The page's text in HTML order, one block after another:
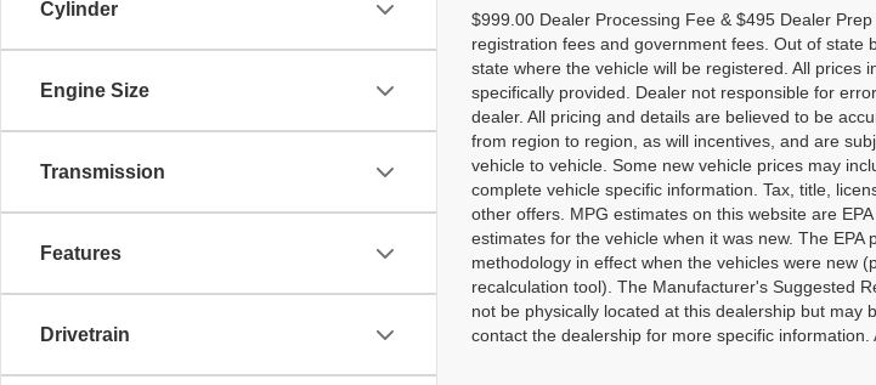
Cylinder
Engine Size
Transmission
Features
Drivetrain
$999.00 Dealer Processing Fee & $495 Dealer
registration fees and government fees. Out of
state where the vehicle will be registered. All prices
specifically provided. Dealer not responsible for
dealer. All pricing and details are believed to be
from region to region, as will incentives, and are
vehicle to vehicle. Some new vehicle prices may
complete vehicle specific information. Tax, title,
other offers. MPG estimates on this website are
estimates for the vehicle when it was new. The
methodology in effect when the vehicles were new
recalculation tool). The Manufacturer's Suggested
not be physically located at this dealership but may
contact the dealership for more specific